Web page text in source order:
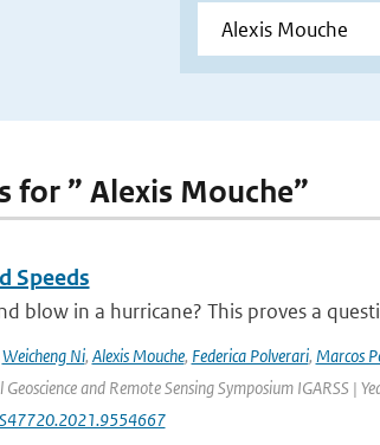
for ” Alexis Mouche”
Speeds
blow in a hurricane? This proves a
Weicheng Ni, Alexis Mouche, Federica Polverari, Marcos
and Remote Sensing Symposium IGARSS |